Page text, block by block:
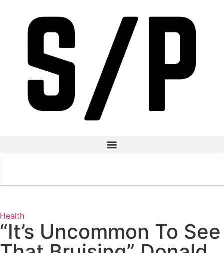
Health
“It’s Uncommon To See